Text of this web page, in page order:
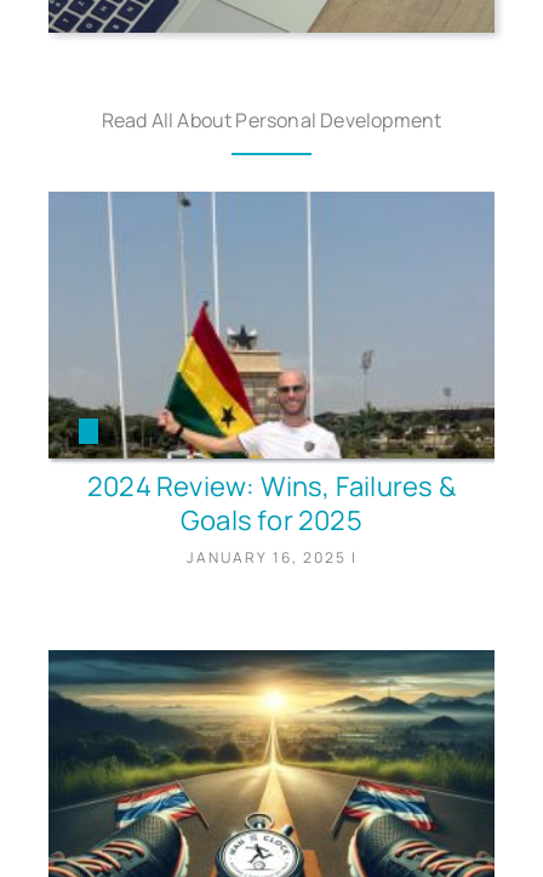
Read All About Personal Development
2024 Review: Wins, Failures &
Goals for 2025
JANUARY 16, 2025 |